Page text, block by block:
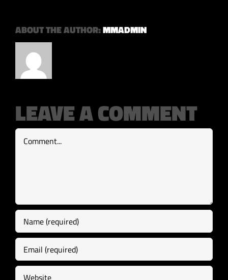
ABOUT THE AUTHOR:MMADMIN
LEAVE A COMMENT
Comment